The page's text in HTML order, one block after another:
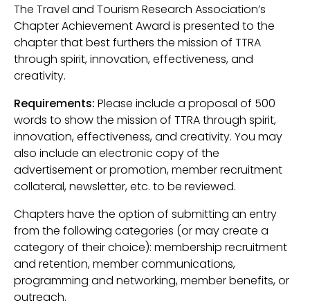
The Travel and Tourism Research Association’s
Chapter Achievement Award is presented to the
chapter that best furthers the mission of TTRA
through spirit, innovation, effectiveness, and
creativity.
Requirements: Please include a proposal of 500
words to show the mission of TTRA through spirit,
innovation, effectiveness, and creativity. You may
also include an electronic copy of the
advertisement or promotion, member recruitment
collateral, newsletter, etc. to be reviewed.
Chapters have the option of submitting an entry
from the following categories (or may create a
category of their choice): membership recruitment
and retention, member communications,
programming and networking, member benefits, or
outreach.